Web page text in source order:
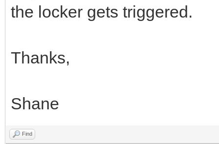
the locker gets triggered.
Thanks,
Shane
Find